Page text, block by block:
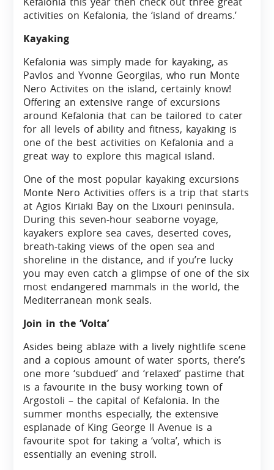
activities on Kefalonia, the ‘island of dreams.’
Kayaking
Kefalonia was simply made for kayaking, as
Pavlos and Yvonne Georgilas, who run Monte
Nero Activites on the island, certainly know!
Offering an extensive range of excursions
around Kefalonia that can be tailored to cater
for all levels of ability and fitness, kayaking is
one of the best activities on Kefalonia and a
great way to explore this magical island.
One of the most popular kayaking excursions
Monte Nero Activities offers is a trip that starts
at Agios Kiriaki Bay on the Lixouri peninsula.
During this seven-hour seaborne voyage,
kayakers explore sea caves, deserted coves,
breath-taking views of the open sea and
shoreline in the distance, and if you’re lucky
you may even catch a glimpse of one of the six
most endangered mammals in the world, the
Mediterranean monk seals.
Join in the ‘Volta’
Asides being ablaze with a lively nightlife scene
and a copious amount of water sports, there’s
one more ‘subdued’ and ‘relaxed’ pastime that
is a favourite in the busy working town of
Argostoli – the capital of Kefalonia. In the
summer months especially, the extensive
esplanade of King George II Avenue is a
favourite spot for taking a ‘volta’, which is
essentially an evening stroll.